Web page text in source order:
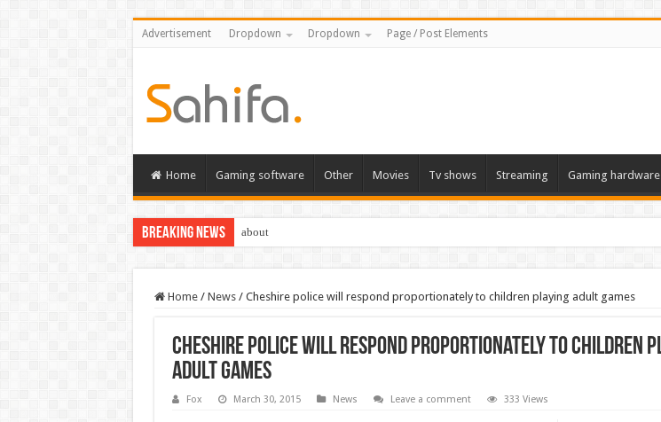
Advertisement Dropdown Dropdown Page / Post Elements
Home Gaming software Other Movies Tv shows Streaming Gaming hardware
Breaking News about
Home / News / Cheshire police will respond proportionately to children playing adult games
Cheshire police will respond proportionately to children
adult games
Fox March 30, 2015 News Leave a comment 333 Views